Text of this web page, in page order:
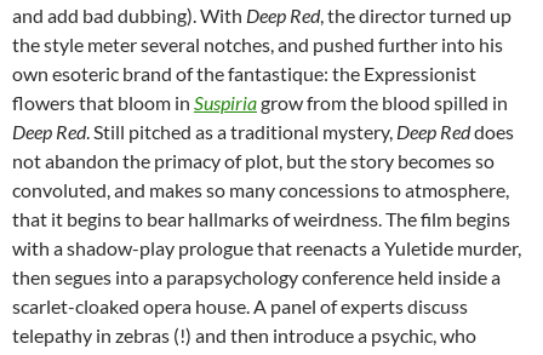
and add bad dubbing). With Deep Red, the director turned up
the style meter several notches, and pushed further into his
own esoteric brand of the fantastique: the Expressionist
flowers that bloom in Suspiriagrow from the blood spilled in
Deep Red. Still pitched as a traditional mystery, Deep Reddoes
not abandon the primacy of plot, but the story becomes so
convoluted, and makes so many concessions to atmosphere,
that it begins to bear hallmarks of weirdness. The film begins
with a shadow-play prologue that reenacts a Yuletide murder,
then segues into a parapsychology conference held inside a
scarlet-cloaked opera house. A panel of experts discuss
telepathy in zebras (!) and then introduce a psychic, who